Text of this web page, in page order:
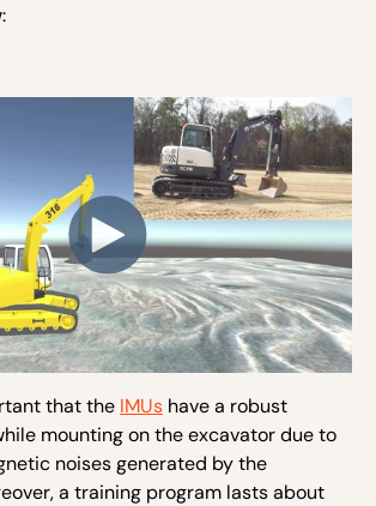
that the IMUs have a robust
mounting on the excavator due to
noises generated by the
a training program lasts about